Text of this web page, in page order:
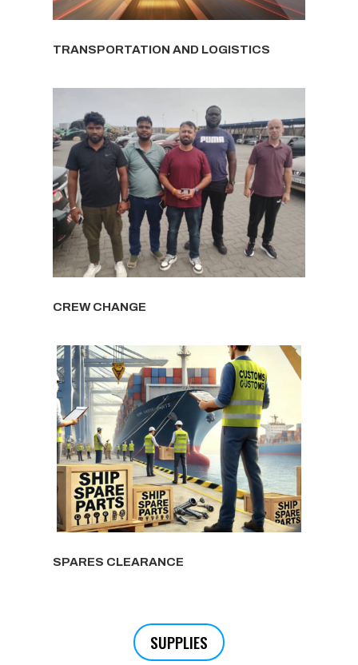
TRANSPORTATION AND LOGISTICS
CREW CHANGE
SPARES CLEARANCE
SUPPLIES